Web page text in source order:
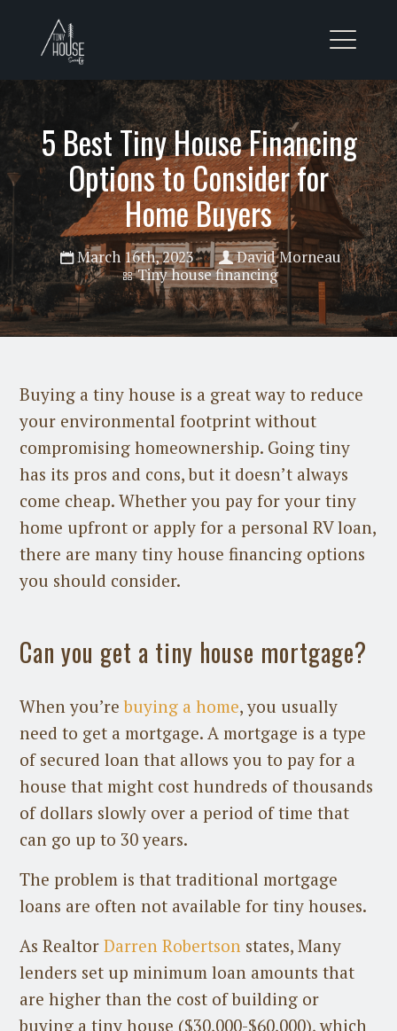
5 Best Tiny House Financing
Options to Consider for
Home Buyers
March 16th, 2023
David Morneau
Tiny house financing
Buying a tiny house is a great way to reduce
your environmental footprint without
compromising homeownership. Going tiny
has its pros and cons, but it doesn’t always
come cheap. Whether you pay for your tiny
home upfront or apply for a personal RV loan,
there are many tiny house financing options
you should consider.
Can you get a tiny house mortgage?
When you’rebuying a home, you usually
need to get a mortgage. A mortgage is a type
of secured loan that allows you to pay for a
house that might cost hundreds of thousands
of dollars slowly over a period of time that
can go up to 30 years.
The problem is that traditional mortgage
loans are often not available for tiny houses.
As RealtorDarren Robertson states, Many
lenders set up minimum loan amounts that
are higher than the cost of building or
buying a tiny house ($30,000-$60,000), which